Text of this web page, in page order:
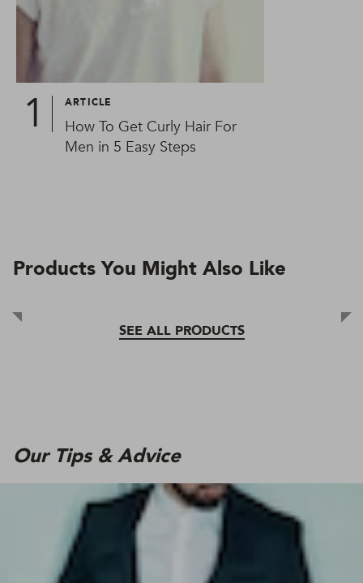
ARTICLE
How To Get Curly Hair For
Men in 5 Easy Steps
Products You Might Also Like
SEE ALL PRODUCTS
Our Tips & Advice